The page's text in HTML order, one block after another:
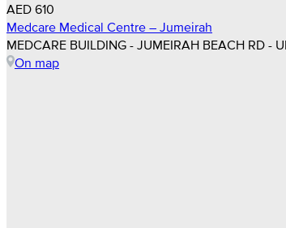
AED 610
Medcare Medical Centre – Jumeirah
MEDCARE BUILDING - JUMEIRAH BEACH RD -
On map